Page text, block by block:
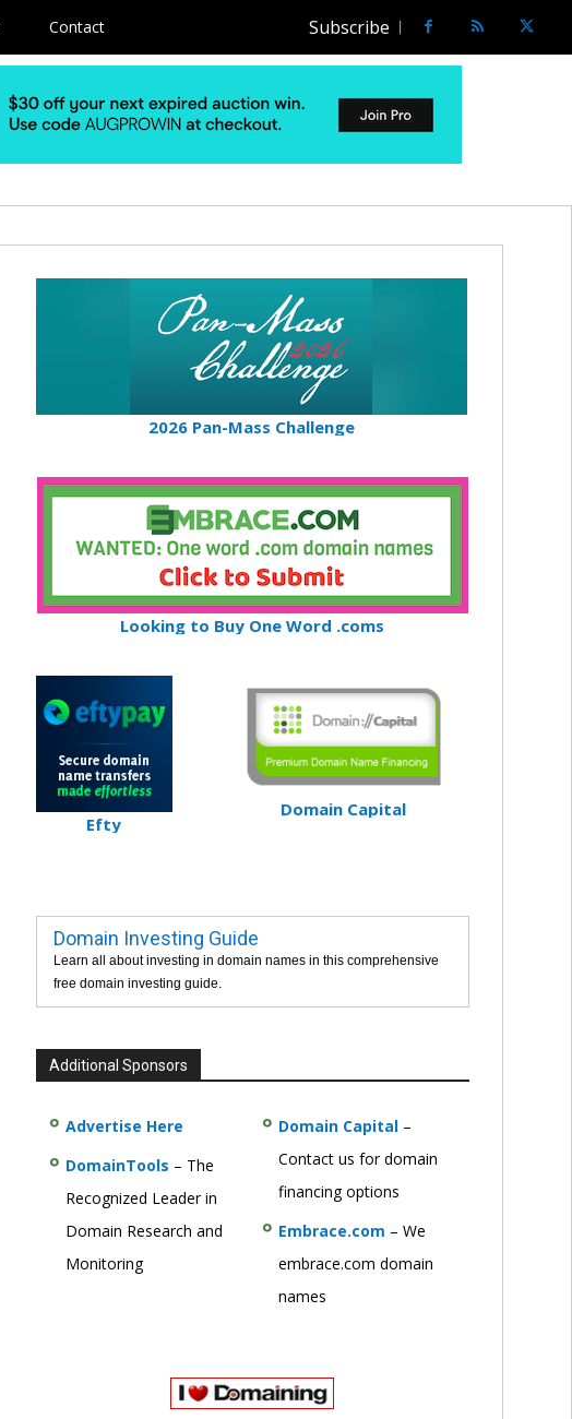
Contact Subscribe
2026 Pan-Mass Challenge
Looking to Buy One Word .coms
Efty
Domain Capital
Domain Investing Guide
Learn all about investing in domain names in this comprehensive
free domain investing guide.
Additional Sponsors
Advertise Here
DomainTools – The
Recognized Leader in
Domain Research and
Monitoring
Domain Capital–
Contact us for domain
financing options
Embrace.com – We
embrace.com domain
names